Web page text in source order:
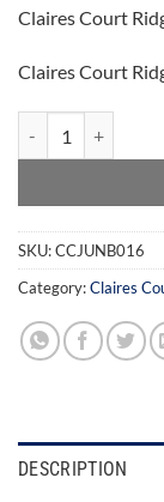
Claires Court
Claires Court
SKU:CCJUNB016
Category:Claires
DESCRIPTION